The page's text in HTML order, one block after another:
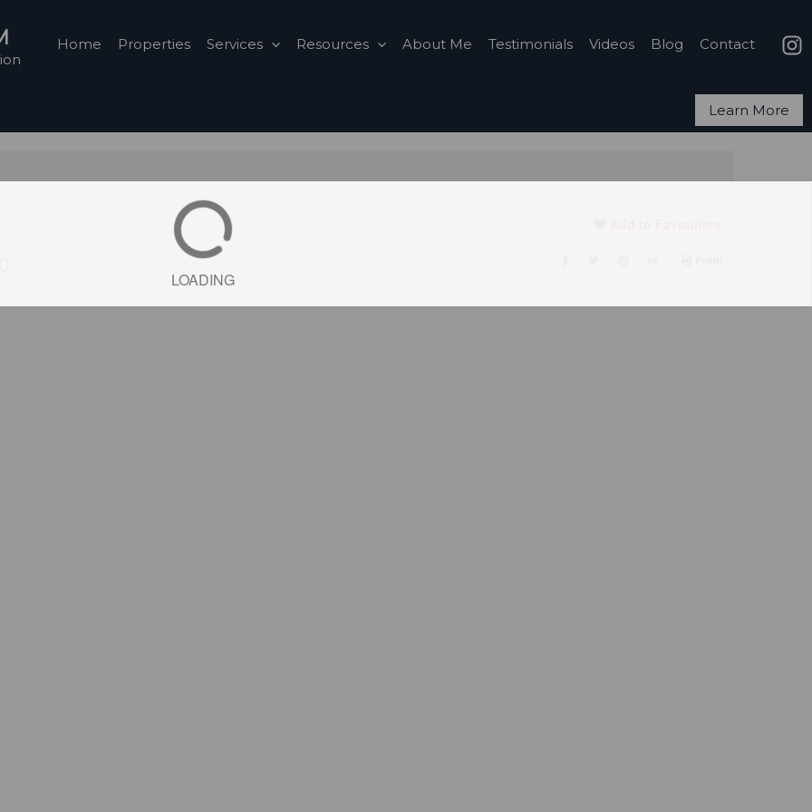
Home Properties Services Resources About Me Testimonials Videos Blog Contact
Learn More
LOADING